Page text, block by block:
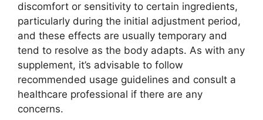
discomfort or sensitivity to certain ingredients,
particularly during the initial adjustment period,
and these effects are usually temporary and
tend to resolve as the body adapts. As with any
supplement, it’s advisable to follow
recommended usage guidelines and consult a
healthcare professional if there are any
concerns.